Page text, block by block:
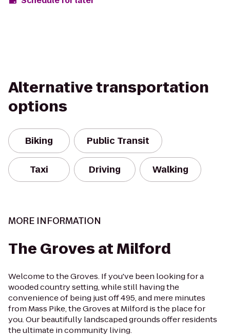
Alternative transportation
options
Biking Public Transit
Taxi Driving Walking
MORE INFORMATION
The Groves at Milford
Welcome to the Groves. If you've been looking for a
wooded country setting, while still having the
convenience of being just off 495, and mere minutes
from Mass Pike, the Groves at Milford is the place for
you. Our beautifully landscaped grounds offer residents
the ultimate in community living.